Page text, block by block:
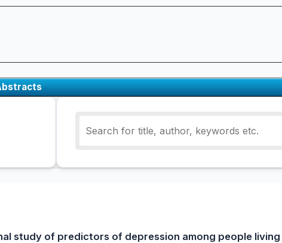
study of predictors of depression among people living